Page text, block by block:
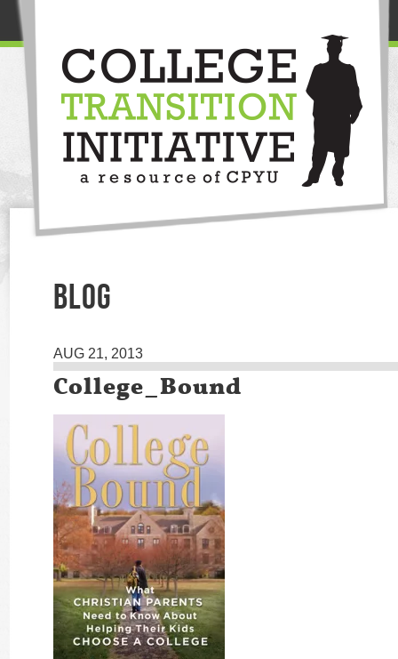
BLOG
AUG 21, 2013
College_Bound